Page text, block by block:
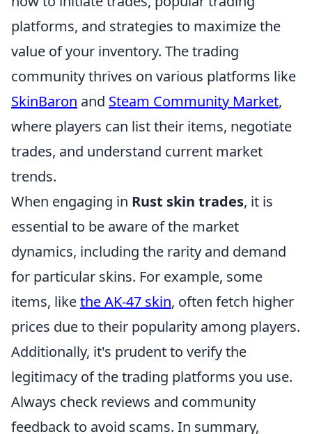
platforms, and strategies to maximize the
value of your inventory. The trading
community thrives on various platforms like
SkinBaron and Steam Community Market,
where players can list their items, negotiate
trades, and understand current market
trends.
When engaging in Rust skin trades, it is
essential to be aware of the market
dynamics, including the rarity and demand
for particular skins. For example, some
items, likethe AK-47 skin, often fetch higher
prices due to their popularity among players.
Additionally, it's prudent to verify the
legitimacy of the trading platforms you use.
Always check reviews and community
feedback to avoid scams. In summary,